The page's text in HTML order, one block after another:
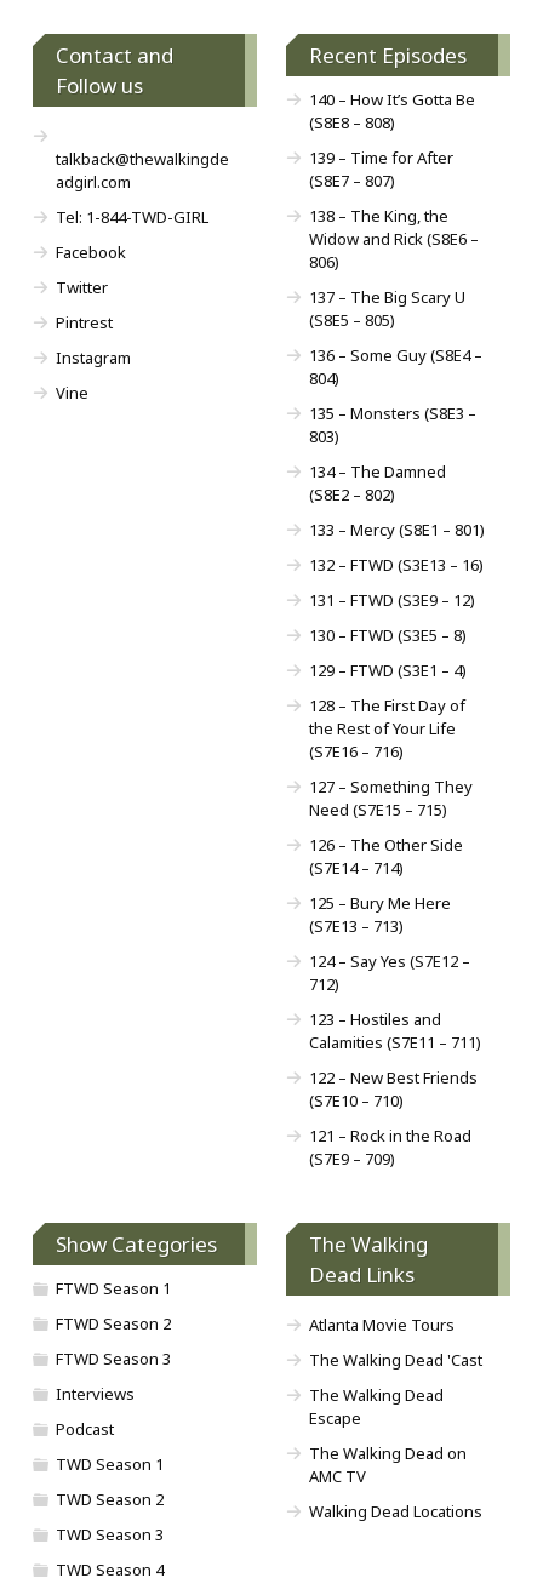
Contact and
Follow us
talkback@thewalkingde
adgirl.com
Tel: 1-844-TWD-GIRL
Facebook
Twitter
Pintrest
Instagram
Vine
Recent Episodes
140 – How It’s Gotta Be
(S8E8 – 808)
139 – Time for After
(S8E7 – 807)
138 – The King, the
Widow and Rick (S8E6 –
806)
137 – The Big Scary U
(S8E5 – 805)
136 – Some Guy (S8E4 –
804)
135 – Monsters (S8E3 –
803)
134 – The Damned
(S8E2 – 802)
133 – Mercy (S8E1 – 801)
132 – FTWD (S3E13 – 16)
131 – FTWD (S3E9 – 12)
130 – FTWD (S3E5 – 8)
129 – FTWD (S3E1 – 4)
128 – The First Day of
the Rest of Your Life
(S7E16 – 716)
127 – Something They
Need (S7E15 – 715)
126 – The Other Side
(S7E14 – 714)
125 – Bury Me Here
(S7E13 – 713)
124 – Say Yes (S7E12 –
712)
123 – Hostiles and
Calamities (S7E11 – 711)
122 – New Best Friends
(S7E10 – 710)
121 – Rock in the Road
(S7E9 – 709)
Show Categories
FTWD Season 1
FTWD Season 2
FTWD Season 3
Interviews
Podcast
TWD Season 1
TWD Season 2
TWD Season 3
TWD Season 4
The Walking
Dead Links
Atlanta Movie Tours
The Walking Dead 'Cast
The Walking Dead
Escape
The Walking Dead on
AMC TV
Walking Dead Locations